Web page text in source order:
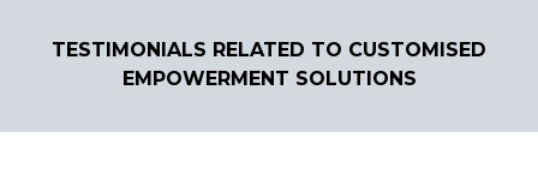
TESTIMONIALS RELATED TO CUSTOMISED
EMPOWERMENT SOLUTIONS